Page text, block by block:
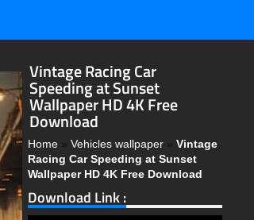
Vintage Racing Car
Speeding at Sunset
Wallpaper HD 4K Free
Download
Home » Vehicles wallpaper » Vintage
Racing Car Speeding at Sunset
Wallpaper HD 4K Free Download
Download Link :